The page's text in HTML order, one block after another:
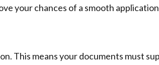
your chances of a smooth application
This means your documents must